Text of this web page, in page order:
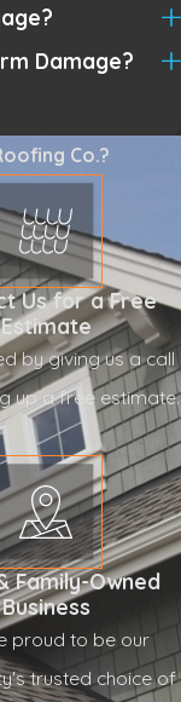
Damage?
Co.?
Us for a Free
Estimate
by giving us a call
up a free estimate.
Family-Owned
Business
proud to be our
trusted choice of